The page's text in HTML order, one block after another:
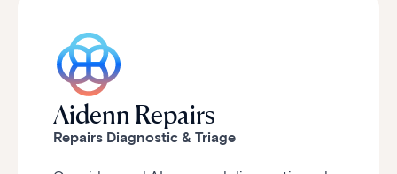
Aidenn Repairs
Repairs Diagnostic & Triage